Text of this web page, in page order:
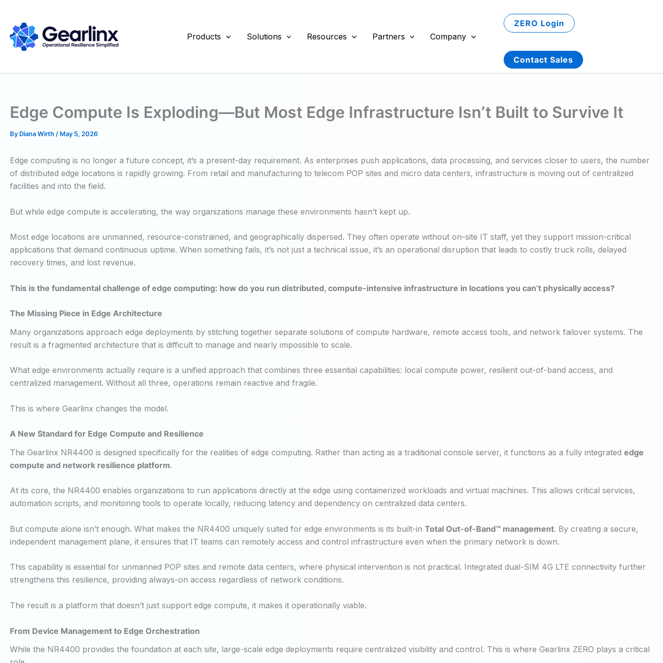
content
Products Solutions Resources Partners Company
ZERO Login
Contact Sales
Edge Compute Is Exploding—But Most Edge Infrastructure Isn’t Built to Survive It
By Diana Wirth / May 5, 2026
Edge computing is no longer a future concept, it’s a present-day requirement. As enterprises push applications, data processing, and services closer to users, the number
of distributed edge locations is rapidly growing. From retail and manufacturing to telecom POP sites and micro data centers, infrastructure is moving out of centralized
facilities and into the field.
But while edge compute is accelerating, the way organizations manage these environments hasn’t kept up.
Most edge locations are unmanned, resource-constrained, and geographically dispersed. They often operate without on-site IT staff, yet they support mission-critical
applications that demand continuous uptime. When something fails, it’s not just a technical issue, it’s an operational disruption that leads to costly truck rolls, delayed
recovery times, and lost revenue.
This is the fundamental challenge of edge computing: how do you run distributed, compute-intensive infrastructure in locations you can’t physically access?
The Missing Piece in Edge Architecture
Many organizations approach edge deployments by stitching together separate solutions of compute hardware, remote access tools, and network failover systems. The
result is a fragmented architecture that is difficult to manage and nearly impossible to scale.
What edge environments actually require is a unified approach that combines three essential capabilities: local compute power, resilient out-of-band access, and
centralized management. Without all three, operations remain reactive and fragile.
This is where Gearlinx changes the model.
A New Standard for Edge Compute and Resilience
The Gearlinx NR4400 is designed specifically for the realities of edge computing. Rather than acting as a traditional console server, it functions as a fully integrated edge
compute and network resilience platform.
At its core, the NR4400 enables organizations to run applications directly at the edge using containerized workloads and virtual machines. This allows critical services,
automation scripts, and monitoring tools to operate locally, reducing latency and dependency on centralized data centers.
But compute alone isn’t enough. What makes the NR4400 uniquely suited for edge environments is its built-in Total Out-of-Band™ management. By creating a secure,
independent management plane, it ensures that IT teams can remotely access and control infrastructure even when the primary network is down.
This capability is essential for unmanned POP sites and remote data centers, where physical intervention is not practical. Integrated dual-SIM 4G LTE connectivity further
strengthens this resilience, providing always-on access regardless of network conditions.
The result is a platform that doesn’t just support edge compute, it makes it operationally viable.
From Device Management to Edge Orchestration
While the NR4400 provides the foundation at each site, large-scale edge deployments require centralized visibility and control. This is where Gearlinx ZERO plays a critical